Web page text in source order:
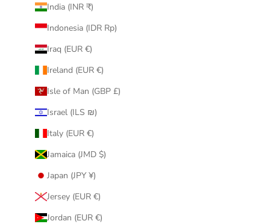
India (INR ₹)
Indonesia (IDR Rp)
Iraq (EUR €)
Ireland (EUR €)
Isle of Man (GBP £)
Israel (ILS ₪)
Italy (EUR €)
Jamaica (JMD $)
Japan (JPY ¥)
Jersey (EUR €)
Jordan (EUR €)